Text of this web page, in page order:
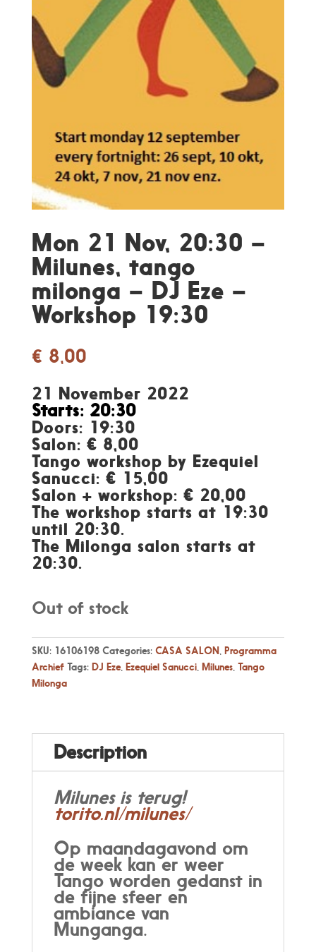
Mon 21 Nov, 20:30 –
Milunes, tango
milonga – DJ Eze –
Workshop 19:30
€ 8,00
21 November 2022
Starts: 20:30
Doors: 19:30
Salon: € 8,00
Tango workshop by Ezequiel
Sanucci: € 15,00
Salon + workshop: € 20,00
The workshop starts at 19:30
until 20:30.
The Milonga salon starts at
20:30.
Out of stock
SKU: 16106198 Categories: CASA SALON, Programma
Archief Tags: DJ Eze, Ezequiel Sanucci, Milunes, Tango
Milonga
Description
Milunes is terug!
torito.nl/milunes/
Op maandagavond om
de week kan er weer
Tango worden gedanst in
de fijne sfeer en
ambiance van
Munganga.